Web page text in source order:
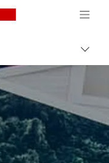
Canon Logo, back